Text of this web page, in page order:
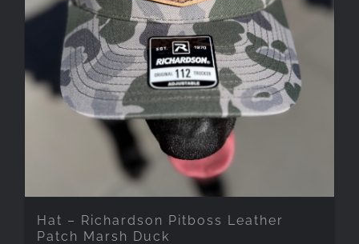
Hat – Richardson Pitboss Leather
Patch Marsh Duck